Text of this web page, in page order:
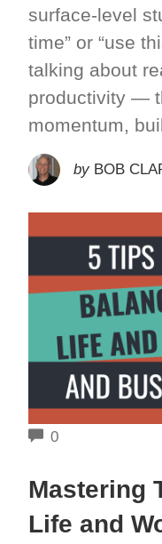
surface-level
time” or “use
talking about
productivity —
momentum,
by BOB
0COMMENTS
Mastering
Life and